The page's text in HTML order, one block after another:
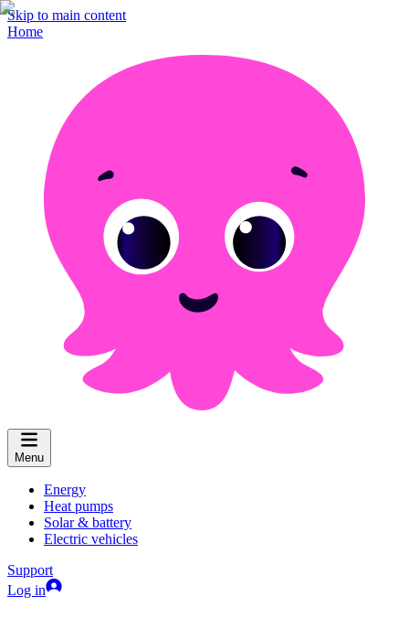
Skip to main content
Home
Menu
Energy
Heat pumps
Solar & battery
Electric vehicles
Support
Log in